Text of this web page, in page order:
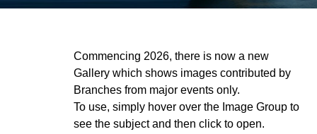
Royal
Naval
Association
in
Commencing 2026, there is now a new
Gallery which shows images contributed by
Branches from major events only.
To use, simply hover over the Image Group to
see the subject and then click to open.